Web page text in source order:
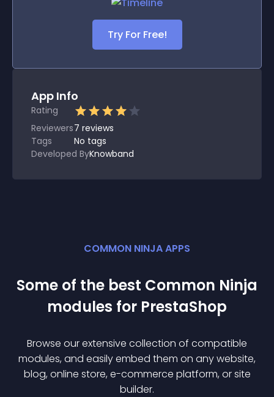
Try For Free!
App Info
Rating
Reviewers7 reviews
Tags
No tags
Developed ByKnowband
COMMON NINJA APPS
Some of the best Common Ninja
modules for PrestaShop
Browse our extensive collection of compatible
modules, and easily embed them on any website,
blog, online store, e-commerce platform, or site
builder.